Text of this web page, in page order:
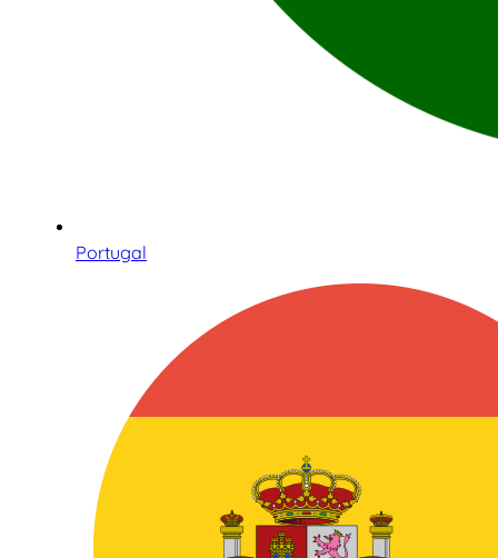
Portugal